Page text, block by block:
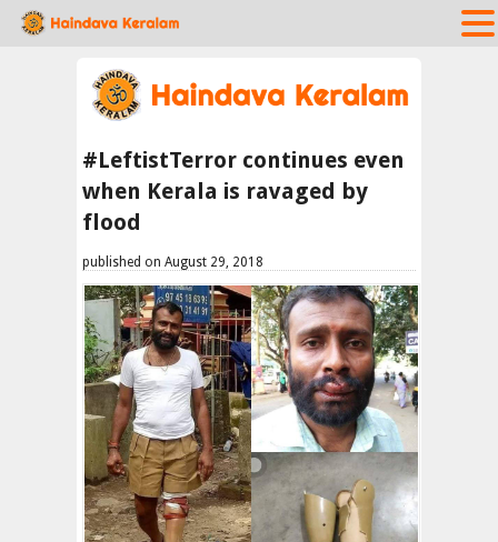
#LeftistTerror continues even
when Kerala is ravaged by
flood
published on August 29, 2018